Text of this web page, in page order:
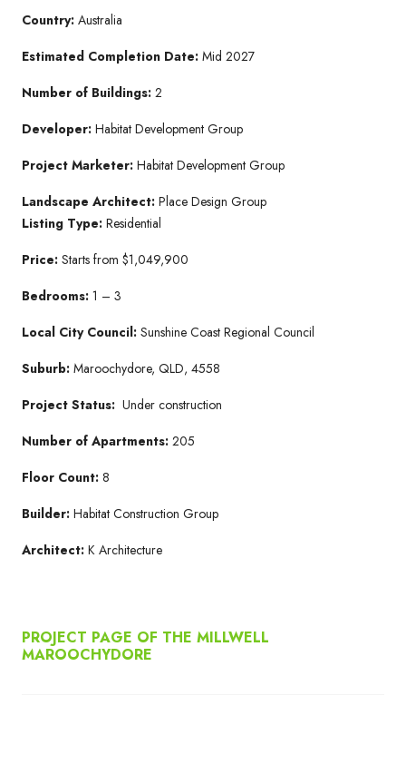
Country: Australia
Estimated Completion Date: Mid 2027
Number of Buildings: 2
Developer: Habitat Development Group
Project Marketer: Habitat Development Group
Landscape Architect: Place Design Group
Listing Type: Residential
Price: Starts from $1,049,900
Bedrooms: 1 – 3
Local City Council: Sunshine Coast Regional Council
Suburb: Maroochydore, QLD, 4558
Project Status: Under construction
Number of Apartments: 205
Floor Count: 8
Builder: Habitat Construction Group
Architect: K Architecture
PROJECT PAGE OF THE MILLWELL
MAROOCHYDORE